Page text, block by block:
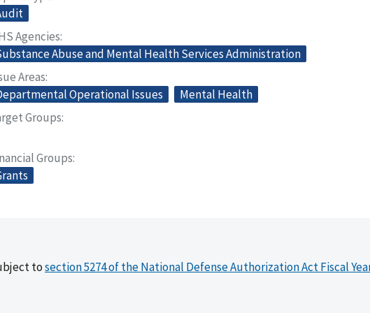
Agencies
Abuse and Mental Health Services Administration
Areas
Operational Issues
Mental Health
Groups
Groups
tosection 5274 of the National Defense Authorization Act Fiscal